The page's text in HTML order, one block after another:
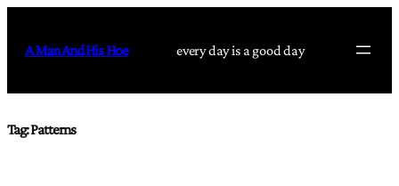
content
A Man And His Hoe every day is a good day
Tag:Patterns